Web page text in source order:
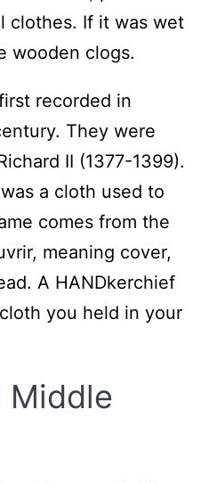
clothes. If it was wet
wooden clogs.
recorded in
They were
II (1377-1399).
a cloth used to
comes from the
meaning cover,
A HANDkerchief
you held in your
Middle